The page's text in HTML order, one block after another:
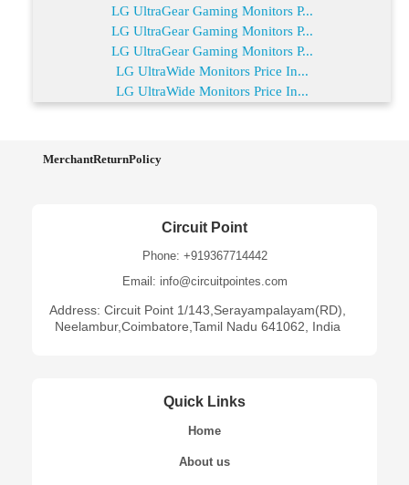
LG UltraGear Gaming Monitors P...
LG UltraGear Gaming Monitors P...
LG UltraGear Gaming Monitors P...
LG UltraWide Monitors Price In...
LG UltraWide Monitors Price In...
MerchantReturnPolicy
Circuit Point
Phone: +919367714442
Email: info@circuitpointes.com
Address: Circuit Point 1/143,Serayampalayam(RD),
Neelambur,Coimbatore,Tamil Nadu 641062, India
Quick Links
Home
About us